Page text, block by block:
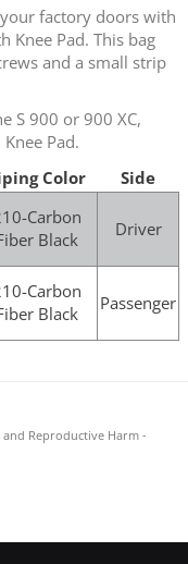
factory doors with
Knee Pad. This bag
and a small strip
S 900 or 900 XC,
Pad.
Color
Side
Carbon
Black
Driver
Carbon
Black
Passenger
and Reproductive Harm -